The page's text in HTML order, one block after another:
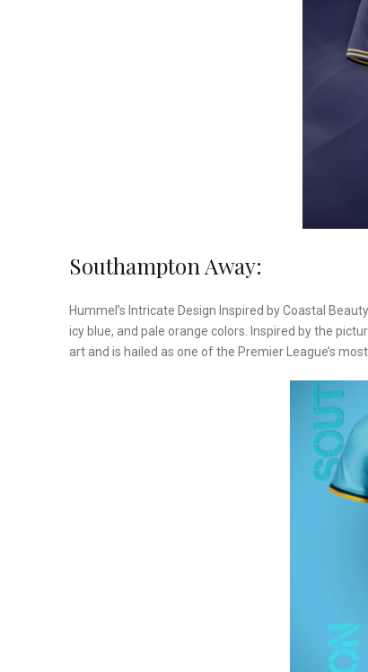
Southampton Away:
Hummel’s Intricate Design Inspired by Coastal
icy blue, and pale orange colors. Inspired by the
art and is hailed as one of the Premier League’s